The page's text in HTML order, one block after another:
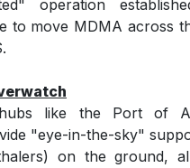
operation
to move MDMA across
like the Port of
"eye-in-the-sky"
on the ground,